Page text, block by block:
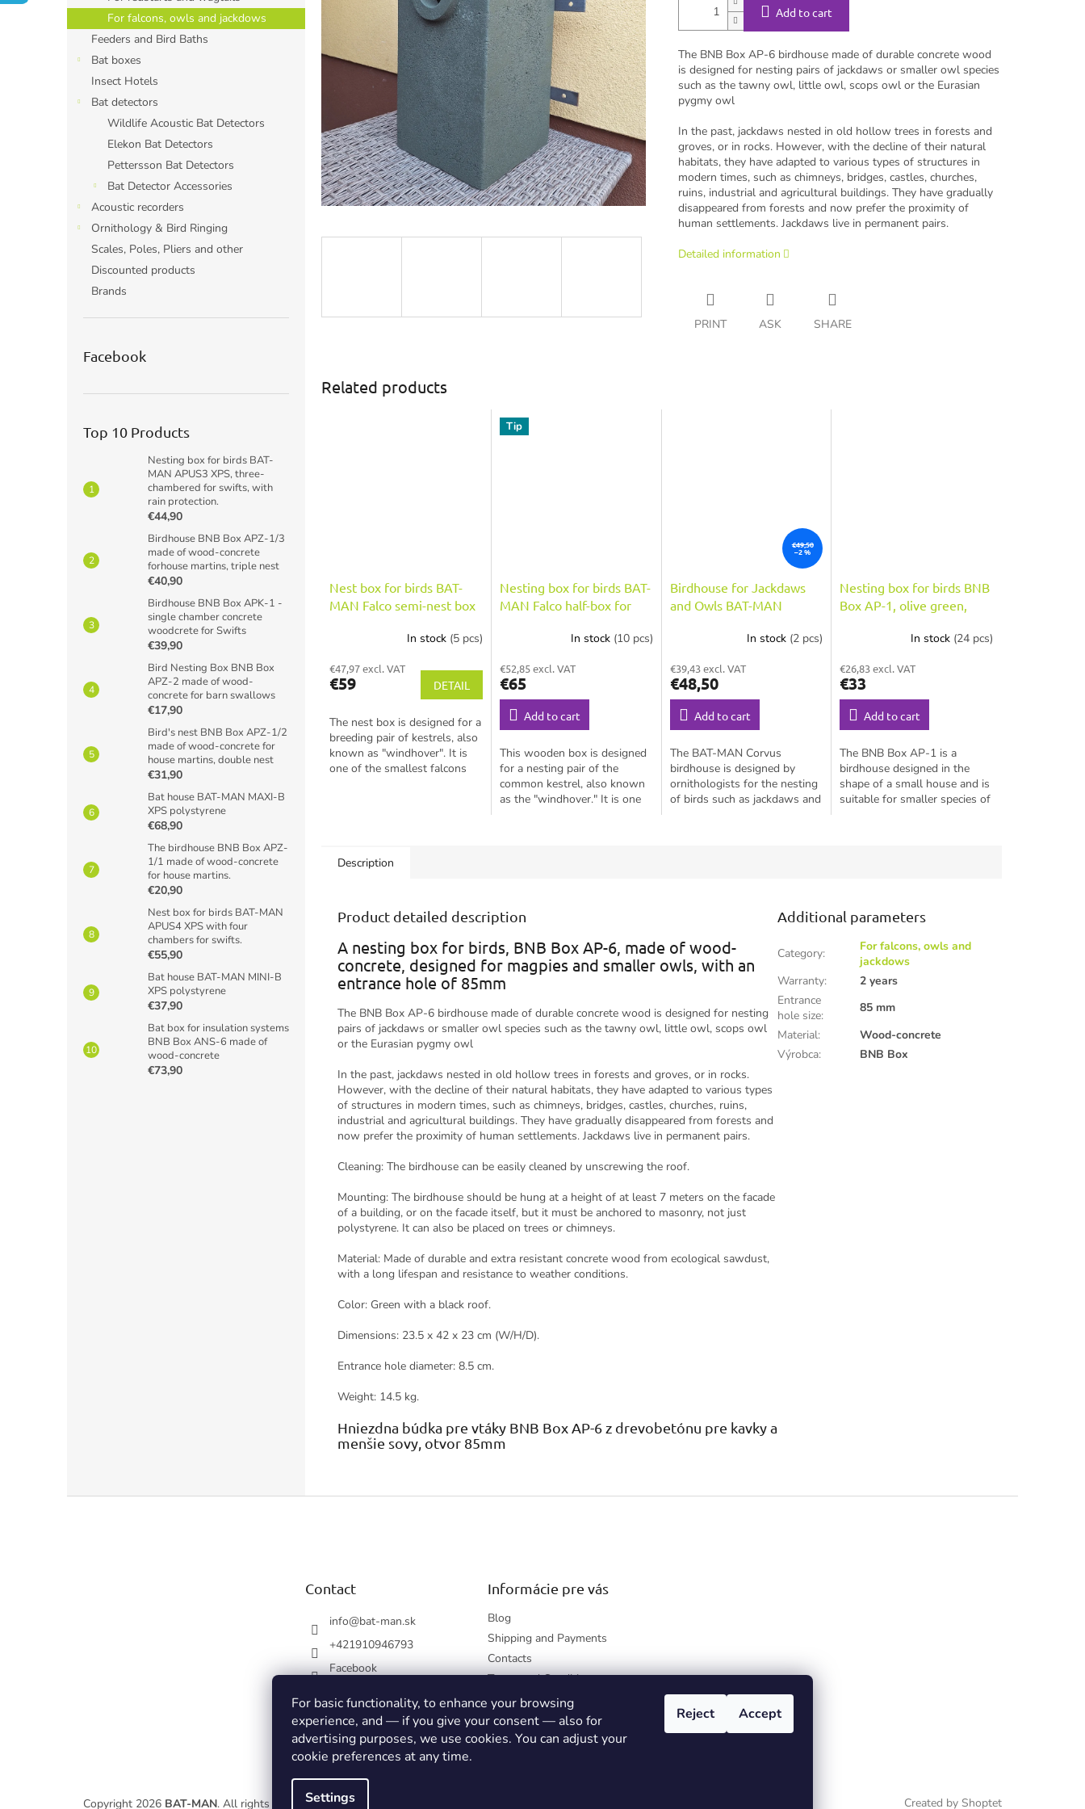
For basic functionality, to enhance your browsing
experience, and — if you give your consent — also for
advertising purposes, we use cookies. You can adjust your
cookie preferences at any time.
Settings
Reject Accept
For falcons, owls and jackdows
Feeders and Bird Baths
Bat boxes
Insect Hotels
Bat detectors
Wildlife Acoustic Bat Detectors
Elekon Bat Detectors
Pettersson Bat Detectors
Bat Detector Accessories
Acoustic recorders
Ornithology & Bird Ringing
Scales, Poles, Pliers and other
Discounted products
Brands
Facebook
Top 10 Products
Nesting box for birds BAT-
MAN APUS3 XPS, three-
chambered for swifts, with
rain protection.
€44,90
Birdhouse BNB Box APZ-1/3
made of wood-concrete
forhouse martins, triple nest
€40,90
Birdhouse BNB Box APK-1 -
single chamber concrete
woodcrete for Swifts
€39,90
Bird Nesting Box BNB Box
APZ-2 made of wood-
concrete for barn swallows
€17,90
Bird's nest BNB Box APZ-1/2
made of wood-concrete for
house martins, double nest
€31,90
Bat house BAT-MAN MAXI-B
XPS polystyrene
€68,90
The birdhouse BNB Box APZ-
1/1 made of wood-concrete
for house martins.
€20,90
Nest box for birds BAT-MAN
APUS4 XPS with four
chambers for swifts.
€55,90
Bat house BAT-MAN MINI-B
XPS polystyrene
€37,90
Bat box for insulation systems
BNB Box ANS-6 made of
wood-concrete
€73,90
Add to cart
The BNB Box AP-6 birdhouse made of durable concrete wood
is designed for nesting pairs of jackdaws or smaller owl species
such as the tawny owl, little owl, scops owl or the Eurasian
pygmy owl
In the past, jackdaws nested in old hollow trees in forests and
groves, or in rocks. However, with the decline of their natural
habitats, they have adapted to various types of structures in
modern times, such as chimneys, bridges, castles, churches,
ruins, industrial and agricultural buildings. They have gradually
disappeared from forests and now prefer the proximity of
human settlements. Jackdaws live in permanent pairs.
Detailed information
PRINT ASK SHARE
Related products
Nest box for birds BAT-
MAN Falco semi-nest box
In stock (5 pcs)
€47,97 excl. VAT
€59 DETAIL
The nest box is designed for a
breeding pair of kestrels, also
known as "windhover". It is
one of the smallest falcons
Tip
Nesting box for birds BAT-
MAN Falco half-box for
coating and roof
In stock (10 pcs)
€52,85 excl. VAT
€65
Add to cart
This wooden box is designed
for a nesting pair of the
common kestrel, also known
as the "windhover." It is one
€49,50
–2 %
Birdhouse for Jackdaws
and Owls BAT-MAN
painted wood, roof
In stock (2 pcs)
€39,43 excl. VAT
€48,50
Add to cart
The BAT-MAN Corvus
birdhouse is designed by
ornithologists for the nesting
of birds such as jackdaws and
Nesting box for birds BNB
Box AP-1, olive green,
In stock (24 pcs)
€26,83 excl. VAT
€33
Add to cart
The BNB Box AP-1 is a
birdhouse designed in the
shape of a small house and is
suitable for smaller species of
Description
Product detailed description
A nesting box for birds, BNB Box AP-6, made of wood-
concrete, designed for magpies and smaller owls, with an
entrance hole of 85mm
The BNB Box AP-6 birdhouse made of durable concrete wood is designed for nesting
pairs of jackdaws or smaller owl species such as the tawny owl, little owl, scops owl
or the Eurasian pygmy owl
In the past, jackdaws nested in old hollow trees in forests and groves, or in rocks.
However, with the decline of their natural habitats, they have adapted to various types
of structures in modern times, such as chimneys, bridges, castles, churches, ruins,
industrial and agricultural buildings. They have gradually disappeared from forests and
now prefer the proximity of human settlements. Jackdaws live in permanent pairs.
Cleaning: The birdhouse can be easily cleaned by unscrewing the roof.
Mounting: The birdhouse should be hung at a height of at least 7 meters on the facade
of a building, or on the facade itself, but it must be anchored to masonry, not just
polystyrene. It can also be placed on trees or chimneys.
Material: Made of durable and extra resistant concrete wood from ecological sawdust,
with a long lifespan and resistance to weather conditions.
Color: Green with a black roof.
Dimensions: 23.5 x 42 x 23 cm (W/H/D).
Entrance hole diameter: 8.5 cm.
Weight: 14.5 kg.
Hniezdna búdka pre vtáky BNB Box AP-6 z drevobetónu pre kavky a
menšie sovy, otvor 85mm
Additional parameters
Category:
For falcons, owls and
jackdows
Warranty:
2 years
Entrance
hole size:
85 mm
Material:
Wood-concrete
Výrobca: BNB Box
Contact
info@bat-man.sk
+421910946793
Facebook
Informácie pre vás
Blog
Shipping and Payments
Contacts
Terms and Conditions
How to shop?
Returning Items
Privacy Policy
Created by Shoptet
Copyright 2026 BAT-MAN. All rights reserved.Edit cookie settings